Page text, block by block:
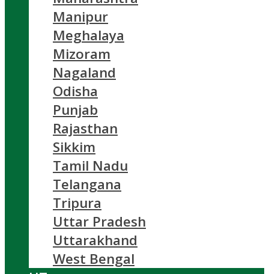
Manipur
Meghalaya
Mizoram
Nagaland
Odisha
Punjab
Rajasthan
Sikkim
Tamil Nadu
Telangana
Tripura
Uttar Pradesh
Uttarakhand
West Bengal